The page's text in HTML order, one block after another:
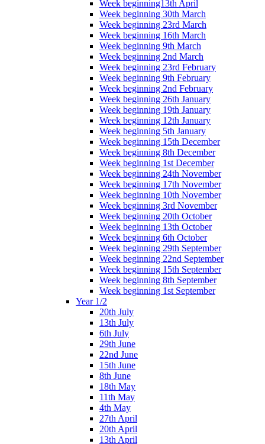
Week beginning13th April
Week beginning 30th March
Week beginning 23rd March
Week beginning 16th March
Week beginning 9th March
Week beginning 2nd March
Week beginning 23rd February
Week beginning 9th February
Week beginning 2nd February
Week beginning 26th January
Week beginning 19th January
Week beginning 12th January
Week beginning 5th January
Week beginning 15th December
Week beginning 8th December
Week beginning 1st December
Week beginning 24th November
Week beginning 17th November
Week beginning 10th November
Week beginning 3rd November
Week beginning 20th October
Week beginning 13th October
Week beginning 6th October
Week beginning 29th September
Week beginning 22nd September
Week beginning 15th September
Week beginning 8th September
Week beginning 1st September
Year 1/2
20th July
13th July
6th July
29th June
22nd June
15th June
8th June
18th May
11th May
4th May
27th April
20th April
13th April